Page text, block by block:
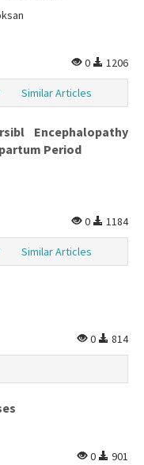
0
1206
Similar Articles
Encephalopathy
Period
0
1184
Similar Articles
0
814
0
901